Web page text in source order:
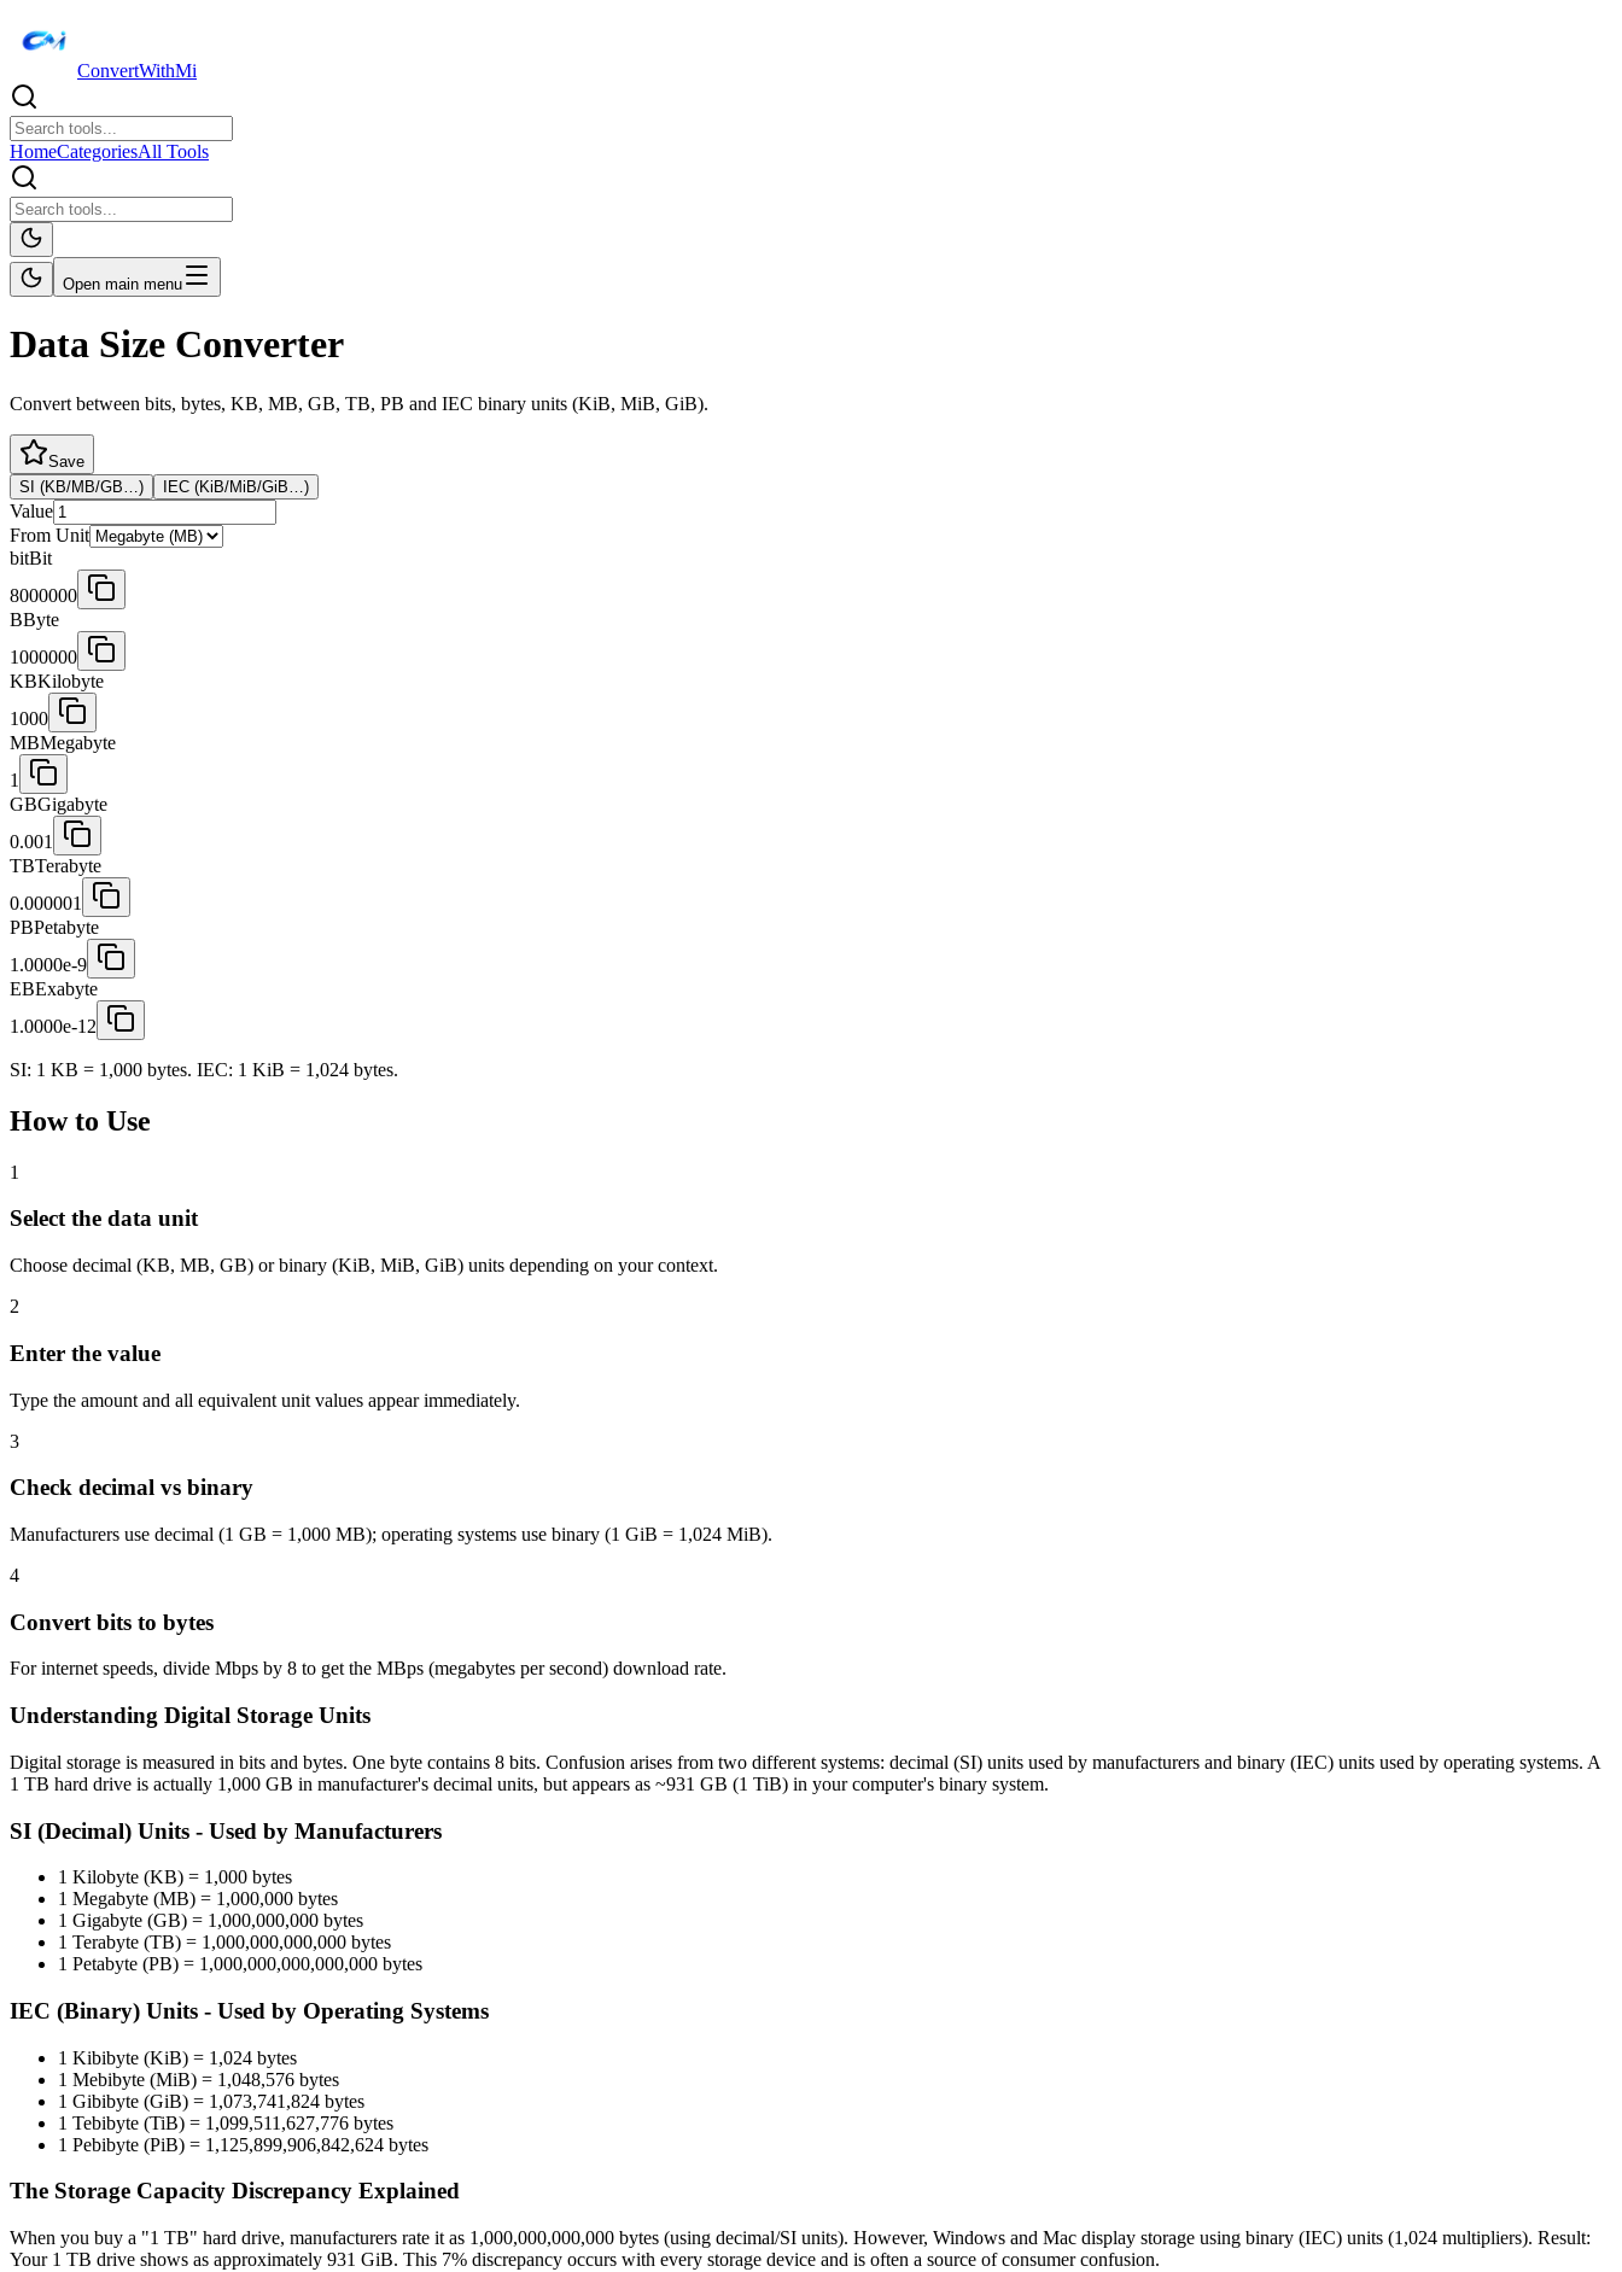
ConvertWithMi
HomeCategoriesAll Tools
Open main menu
Data Size Converter
Convert between bits, bytes, KB, MB, GB, TB, PB and IEC binary units (KiB, MiB, GiB).
Save
SI (KB/MB/GB…)
IEC (KiB/MiB/GiB…)
Value
From Unit
bitBit
8000000
BByte
1000000
KBKilobyte
1000
MBMegabyte
1
GBGigabyte
0.001
TBTerabyte
0.000001
PBPetabyte
1.0000e-9
EBExabyte
1.0000e-12
SI: 1 KB = 1,000 bytes. IEC: 1 KiB = 1,024 bytes.
How to Use
1
Select the data unit
Choose decimal (KB, MB, GB) or binary (KiB, MiB, GiB) units depending on your context.
2
Enter the value
Type the amount and all equivalent unit values appear immediately.
3
Check decimal vs binary
Manufacturers use decimal (1 GB = 1,000 MB); operating systems use binary (1 GiB = 1,024 MiB).
4
Convert bits to bytes
For internet speeds, divide Mbps by 8 to get the MBps (megabytes per second) download rate.
Understanding Digital Storage Units
Digital storage is measured in bits and bytes. One byte contains 8 bits. Confusion arises from two different systems: decimal (SI) units used by manufacturers and binary (IEC) units used by operating systems. A
1 TB hard drive is actually 1,000 GB in manufacturer's decimal units, but appears as ~931 GB (1 TiB) in your computer's binary system.
SI (Decimal) Units - Used by Manufacturers
1 Kilobyte (KB) = 1,000 bytes
1 Megabyte (MB) = 1,000,000 bytes
1 Gigabyte (GB) = 1,000,000,000 bytes
1 Terabyte (TB) = 1,000,000,000,000 bytes
1 Petabyte (PB) = 1,000,000,000,000,000 bytes
IEC (Binary) Units - Used by Operating Systems
1 Kibibyte (KiB) = 1,024 bytes
1 Mebibyte (MiB) = 1,048,576 bytes
1 Gibibyte (GiB) = 1,073,741,824 bytes
1 Tebibyte (TiB) = 1,099,511,627,776 bytes
1 Pebibyte (PiB) = 1,125,899,906,842,624 bytes
The Storage Capacity Discrepancy Explained
When you buy a "1 TB" hard drive, manufacturers rate it as 1,000,000,000,000 bytes (using decimal/SI units). However, Windows and Mac display storage using binary (IEC) units (1,024 multipliers). Result:
Your 1 TB drive shows as approximately 931 GiB. This 7% discrepancy occurs with every storage device and is often a source of consumer confusion.